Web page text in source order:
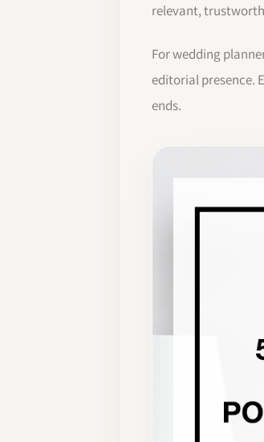
relevant,
For wedding
editorial presence.
ends.